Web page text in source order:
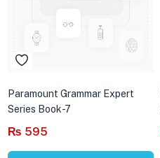
Paramount Grammar Expert
Series Book-7
₨ 595